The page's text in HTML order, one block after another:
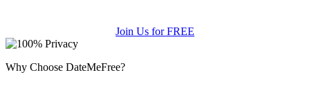
Join Us for FREE
Why Choose DateMeFree?